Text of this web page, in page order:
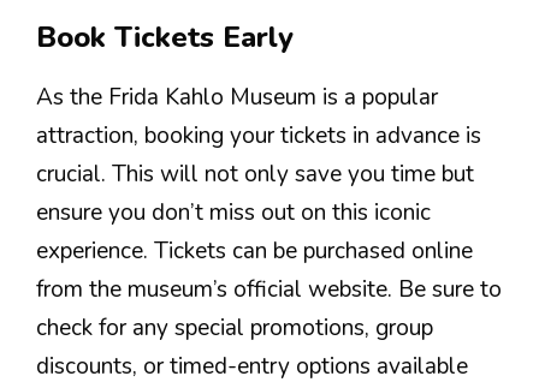
Book Tickets Early
As the Frida Kahlo Museum is a popular
attraction, booking your tickets in advance is
crucial. This will not only save you time but
ensure you don’t miss out on this iconic
experience. Tickets can be purchased online
from the museum’s official website. Be sure to
check for any special promotions, group
discounts, or timed-entry options available